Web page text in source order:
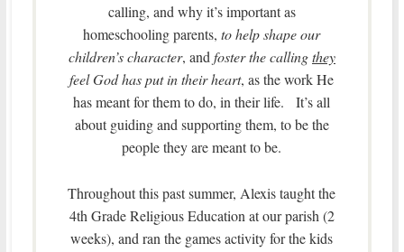
calling, and why it’s important as
homeschooling parents,to help shape our
children’s character, and foster the callingthey
feel God has put in their heart, as the work He
has meant for them to do, in their life. It’s all
about guiding and supporting them, to be the
people they are meant to be.
Throughout this past summer, Alexis taught the
4th Grade Religious Education at our parish (2
weeks), and ran the games activity for the kids